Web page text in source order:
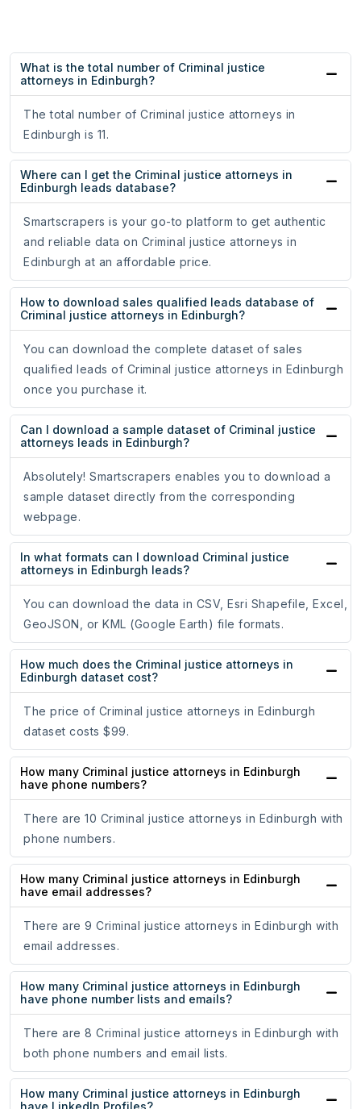
What is the total number of Criminal justice
attorneys in Edinburgh?
The total number of Criminal justice attorneys in
Edinburgh is 11.
Where can I get the Criminal justice attorneys in
Edinburgh leads database?
Smartscrapers is your go-to platform to get authentic
and reliable data on Criminal justice attorneys in
Edinburgh at an affordable price.
How to download sales qualified leads database of
Criminal justice attorneys in Edinburgh?
You can download the complete dataset of sales
qualified leads of Criminal justice attorneys in Edinburgh
once you purchase it.
Can I download a sample dataset of Criminal justice
attorneys leads in Edinburgh?
Absolutely! Smartscrapers enables you to download a
sample dataset directly from the corresponding
webpage.
In what formats can I download Criminal justice
attorneys in Edinburgh leads?
You can download the data in CSV, Esri Shapefile, Excel,
GeoJSON, or KML (Google Earth) file formats.
How much does the Criminal justice attorneys in
Edinburgh dataset cost?
The price of Criminal justice attorneys in Edinburgh
dataset costs $99.
How many Criminal justice attorneys in Edinburgh
have phone numbers?
There are 10 Criminal justice attorneys in Edinburgh with
phone numbers.
How many Criminal justice attorneys in Edinburgh
have email addresses?
There are 9 Criminal justice attorneys in Edinburgh with
email addresses.
How many Criminal justice attorneys in Edinburgh
have phone number lists and emails?
There are 8 Criminal justice attorneys in Edinburgh with
both phone numbers and email lists.
How many Criminal justice attorneys in Edinburgh